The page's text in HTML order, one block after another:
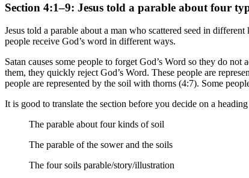
Section 4:1–9: Jesus told a parable about four
Jesus told a parable about a man who scattered seed in
people receive God’s word in different ways.
Satan causes some people to forget God’s Word so they do
them, they quickly reject God’s Word. These people are
people are represented by the soil with thorns (4:7). Some
It is good to translate the section before you decide on a
The parable about four kinds of soil
The parable of the sowerand the soils
The four soils parable/story/illustration